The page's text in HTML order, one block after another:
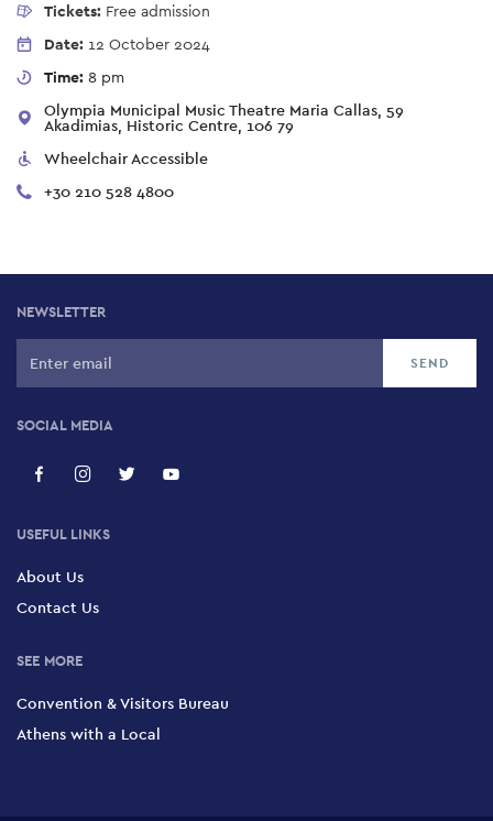
Tickets: Free admission
Date: 12 October 2024
Time: 8 pm
Olympia Municipal Music Theatre Maria Callas, 59
Akadimias, Historic Centre, 106 79
Wheelchair Accessible
+30 210 528 4800
NEWSLETTER
SOCIAL MEDIA
USEFUL LINKS
About Us
Contact Us
SEE MORE
Convention & Visitors Bureau
Athens with a Local